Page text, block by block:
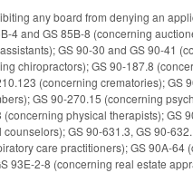
any board from denying an
4 and GS 85B-8 (concerning
GS 90-30 and GS 90-41
chiropractors); GS 90-187.8
(concerning crematories);
GS 90-270.15 (concerning
physical therapists);
GS 90-631.3, GS 90-
care practitioners); GS 90A-
93E-2-8 (concerning real estate